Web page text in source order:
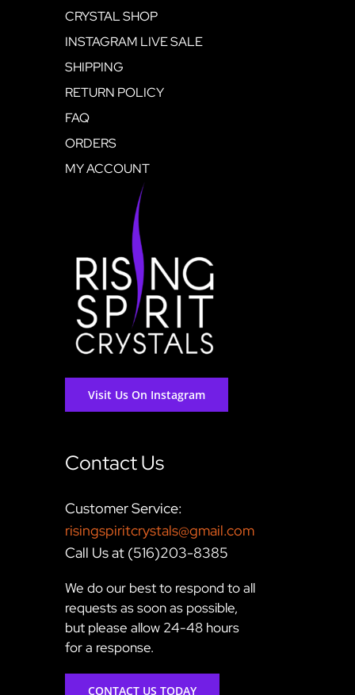
CRYSTAL SHOP
INSTAGRAM LIVE SALE
SHIPPING
RETURN POLICY
FAQ
ORDERS
MY ACCOUNT
Visit Us On Instagram
Contact Us
Customer Service:
risingspiritcrystals@gmail.com
Call Us at (516)203-8385
We do our best to respond to all
requests as soon as possible,
but please allow 24-48 hours
for a response.
CONTACT US TODAY